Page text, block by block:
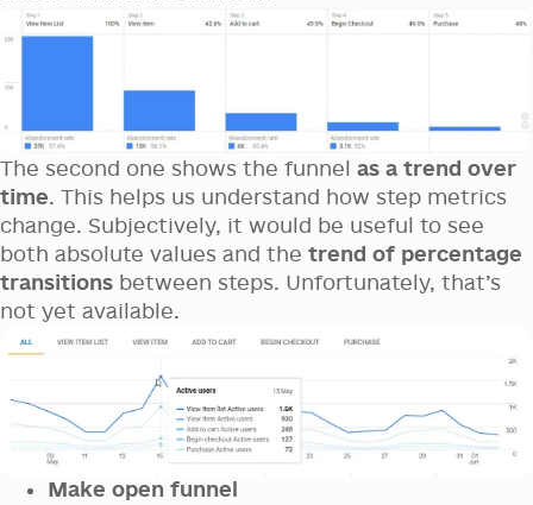
The second one shows the funnel as a trend over
time. This helps us understand how step metrics
change. Subjectively, it would be useful to see
both absolute values and the trend of percentage
transitions between steps. Unfortunately, that’s
not yet available.
Make open funnel